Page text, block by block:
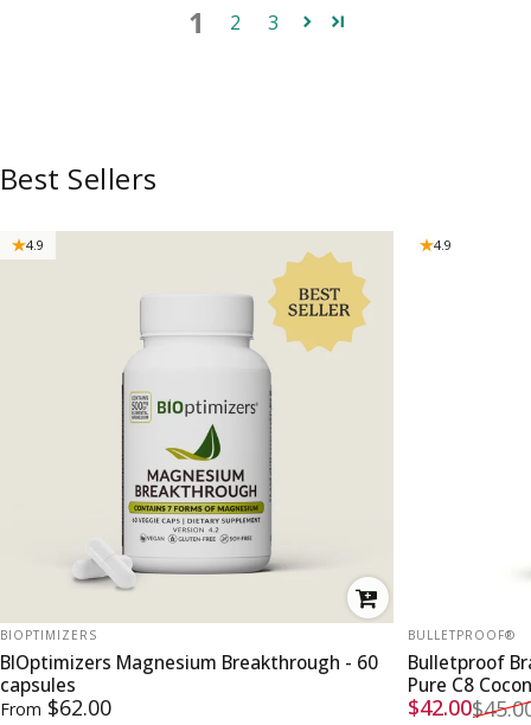
1 2 3
Best Sellers
4.9
VENDOR:
BIOPTIMIZERS
BIOptimizers Magnesium Breakthrough - 60
capsules
From $62.00
4.9
VENDOR:
BULLETPROOF®
Bulletproof
Pure C8
Sale price
$42.00
Regular